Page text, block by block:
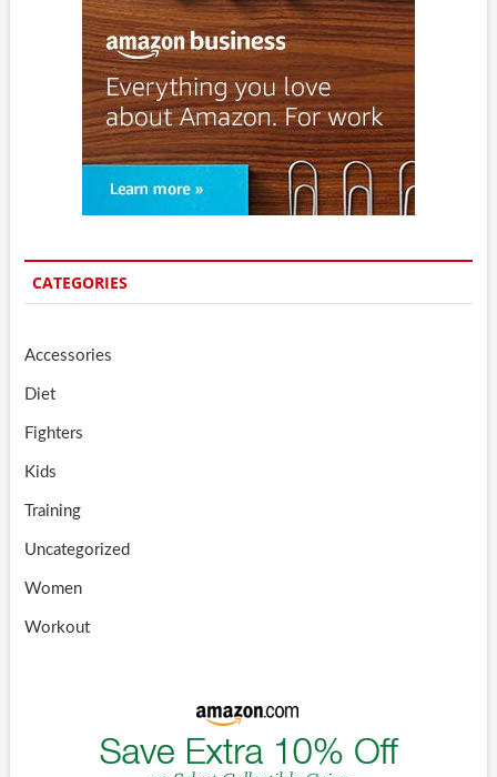
CATEGORIES
Accessories
Diet
Fighters
Kids
Training
Uncategorized
Women
Workout